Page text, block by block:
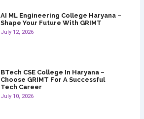
AI ML Engineering College Haryana –
Shape Your Future With GRIMT
July 12, 2026
BTech CSE College In Haryana –
Choose GRIMT For A Successful
Tech Career
July 10, 2026